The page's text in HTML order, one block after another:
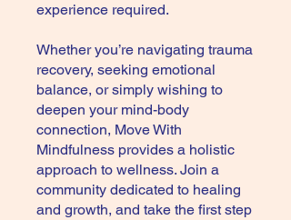
experience required.
Whether you’re navigating trauma
recovery, seeking emotional
balance, or simply wishing to
deepen your mind-body
connection, Move With
Mindfulness provides a holistic
approach to wellness. Join a
community dedicated to healing
and growth, and take the first step